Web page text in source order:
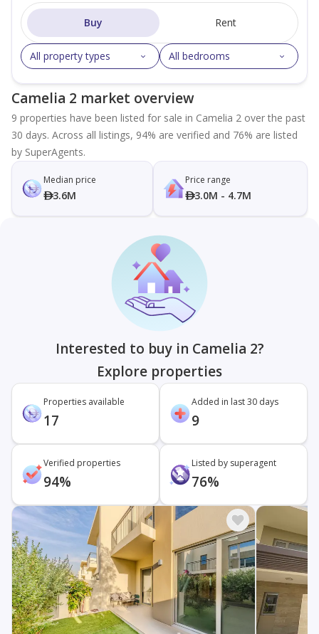
Buy Rent
All property types All bedrooms
Camelia 2 market overview
9 properties have been listed for sale in Camelia 2 over the past
30 days. Across all listings, 94% are verified and 76% are listed
by SuperAgents.
Median price
3.6M
Price range
3.0M - 4.7M
Interested to buy in Camelia 2?
Explore properties
Properties available
17
Added in last 30 days
9
Verified properties
94%
Listed by superagent
76%